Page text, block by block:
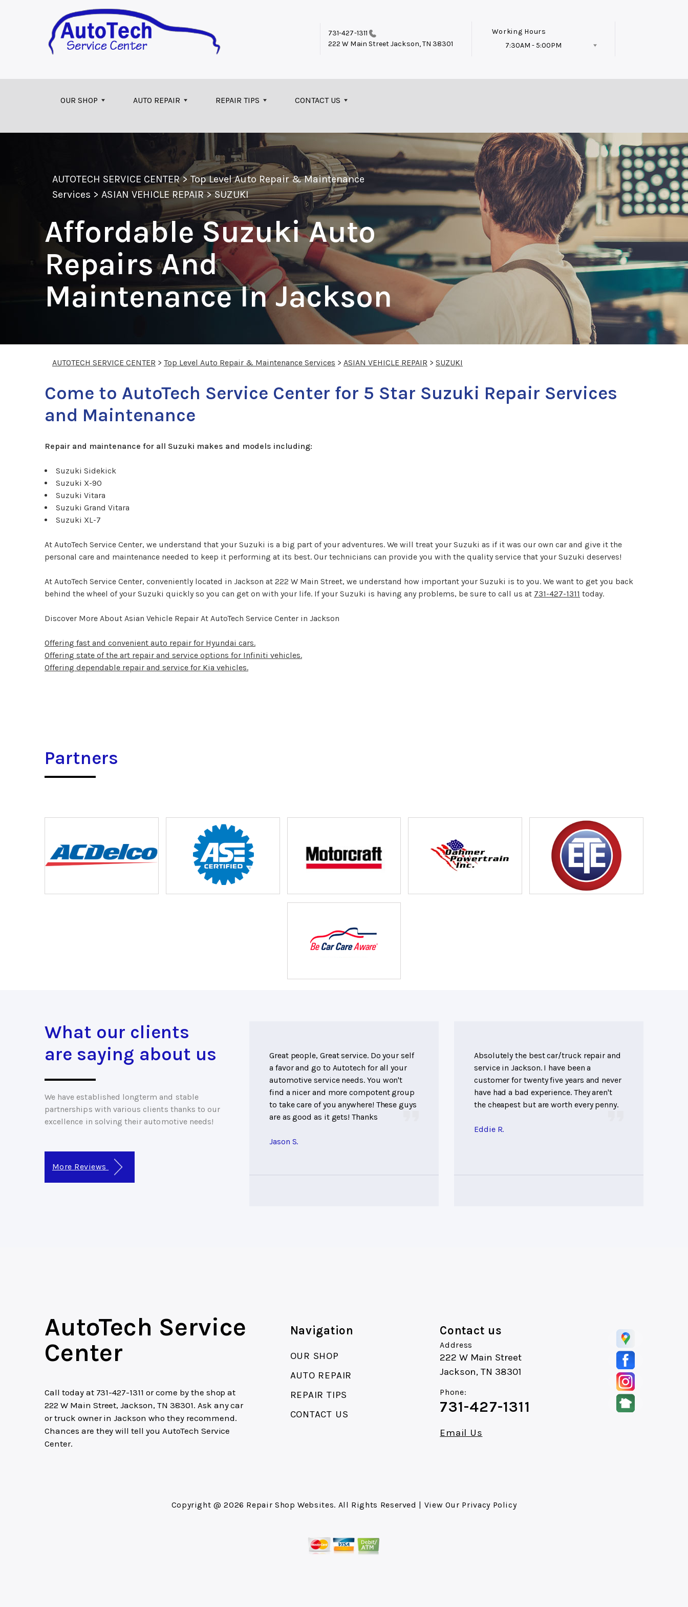
731-427-1311
222 W Main StreetJackson, TN 38301
Working Hours
7:30AM - 5:00PM
OUR SHOP AUTO REPAIR REPAIR TIPS CONTACT US
AUTOTECH SERVICE CENTER>Top Level Auto Repair & Maintenance
Services >ASIAN VEHICLE REPAIR>SUZUKI
Affordable Suzuki Auto
Repairs And
Maintenance In Jackson
AUTOTECH SERVICE CENTER > Top Level Auto Repair & Maintenance Services > ASIAN VEHICLE REPAIR > SUZUKI
Come to AutoTech Service Center for 5 Star Suzuki Repair Services
and Maintenance
Repair and maintenance for all Suzuki makes and models including:
Suzuki Sidekick
Suzuki X-90
Suzuki Vitara
Suzuki Grand Vitara
Suzuki XL-7
At AutoTech Service Center, we understand that your Suzuki is a big part of your adventures. We will treat your Suzuki as if it was our own car and give it the
personal care and maintenance needed to keep it performing at its best. Our technicians can provide you with the quality service that your Suzuki deserves!
At AutoTech Service Center, conveniently located in Jackson at 222 W Main Street, we understand how important your Suzuki is to you. We want to get you back
behind the wheel of your Suzuki quickly so you can get on with your life. If your Suzuki is having any problems, be sure to call us at 731-427-1311 today.
Discover More About Asian Vehicle Repair At AutoTech Service Center in Jackson
Offering fast and convenient auto repair for Hyundai cars.
Offering state of the art repair and service options for Infiniti vehicles.
Offering dependable repair and service for Kia vehicles.
Partners
What our clients
are saying about us
We have established longterm and stable
partnerships with various clients thanks to our
excellence in solving their automotive needs!
More Reviews
Great people, Great service. Do your self
a favor and go to Autotech for all your
automotive service needs. You won't
find a nicer and more compotent group
to take care of you anywhere! These guys
are as good as it gets! Thanks
Jason S.
Absolutely the best car/truck repair and
service in Jackson. I have been a
customer for twenty five years and never
have had a bad experience. They aren't
the cheapest but are worth every penny.
Eddie R.
AutoTech Service
Center
Call today at 731-427-1311 or come by the shop at
222 W Main Street, Jackson, TN 38301. Ask any car
or truck owner in Jackson who they recommend.
Chances are they will tell you AutoTech Service
Center.
Navigation
OUR SHOP
AUTO REPAIR
REPAIR TIPS
CONTACT US
Contact us
Address
222 W Main Street
Jackson, TN 38301
Phone:
731-427-1311
Email Us
Copyright @2026 Repair Shop Websites. All Rights Reserved | View Our Privacy Policy